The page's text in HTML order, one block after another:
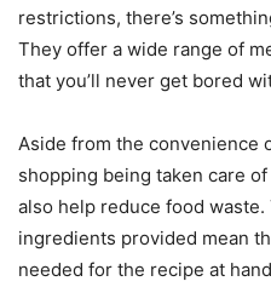
restrictions, there’s
They offer a wide range of
that you’ll never get bored
Aside from the convenience
shopping being taken care
also help reduce food
ingredients provided mean
needed for the recipe at